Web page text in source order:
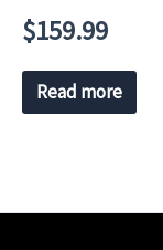
$159.99
Read more